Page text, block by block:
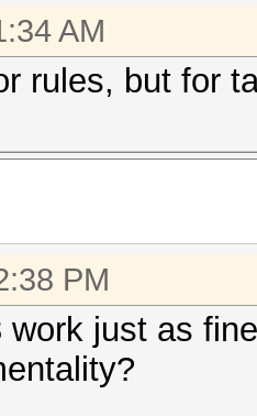
AM
rules, but for
PM
work just as